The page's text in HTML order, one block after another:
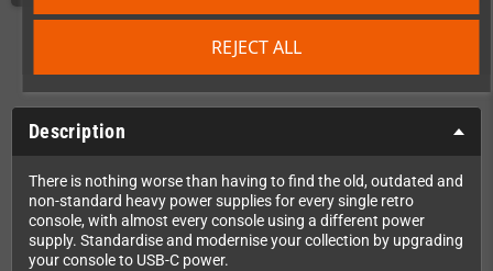
REJECT ALL
Description
There is nothing worse than having to find the old, outdated and
non-standard heavy power supplies for every single retro
console, with almost every console using a different power
supply. Standardise and modernise your collection by upgrading
your console to USB-C power.